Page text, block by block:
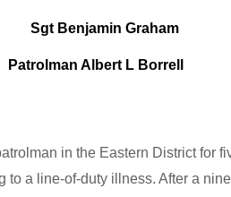
Patrolman Albert L Borrell
in the Eastern District for
a line-of-duty illness. After a